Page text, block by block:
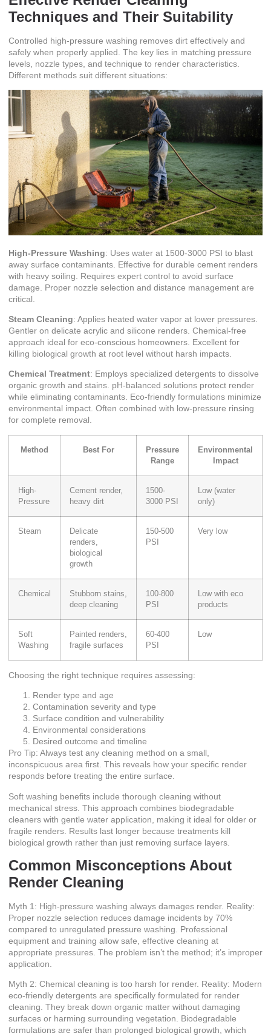
Techniques and Their Suitability
Controlled high-pressure washing removes dirt effectively and
safely when properly applied. The key lies in matching pressure
levels, nozzle types, and technique to render characteristics.
Different methods suit different situations:
High-Pressure Washing: Uses water at 1500-3000 PSI to blast
away surface contaminants. Effective for durable cement renders
with heavy soiling. Requires expert control to avoid surface
damage. Proper nozzle selection and distance management are
critical.
Steam Cleaning: Applies heated water vapor at lower pressures.
Gentler on delicate acrylic and silicone renders. Chemical-free
approach ideal for eco-conscious homeowners. Excellent for
killing biological growth at root level without harsh impacts.
Chemical Treatment: Employs specialized detergents to dissolve
organic growth and stains. pH-balanced solutions protect render
while eliminating contaminants. Eco-friendly formulations minimize
environmental impact. Often combined with low-pressure rinsing
for complete removal.
Method Best For
Pressure
Range
Environmental
Impact
High-
Pressure
Cement render,
heavy dirt
1500-
3000 PSI
Low (water
only)
Steam
Delicate
renders,
biological
growth
150-500
PSI
Very low
Chemical
Stubborn stains,
deep cleaning
100-800
PSI
Low with eco
products
Soft
Washing
Painted renders,
fragile surfaces
60-400
PSI
Low
Choosing the right technique requires assessing:
Render type and age
Contamination severity and type
Surface condition and vulnerability
Environmental considerations
Desired outcome and timeline
Pro Tip: Always test any cleaning method on a small,
inconspicuous area first. This reveals how your specific render
responds before treating the entire surface.
Soft washing benefits include thorough cleaning without
mechanical stress. This approach combines biodegradable
cleaners with gentle water application, making it ideal for older or
fragile renders. Results last longer because treatments kill
biological growth rather than just removing surface layers.
Common Misconceptions About
Render Cleaning
Myth 1: High-pressure washing always damages render. Reality:
Proper nozzle selection reduces damage incidents by 70%
compared to unregulated pressure washing . Professional
equipment and training allow safe, effective cleaning at
appropriate pressures. The problem isn’t the method; it’s improper
application.
Myth 2: Chemical cleaning is too harsh for render. Reality: Modern
eco-friendly detergents are specifically formulated for render
cleaning. They break down organic matter without damaging
surfaces or harming surrounding vegetation. Biodegradable
formulations are safer than prolonged biological growth, which